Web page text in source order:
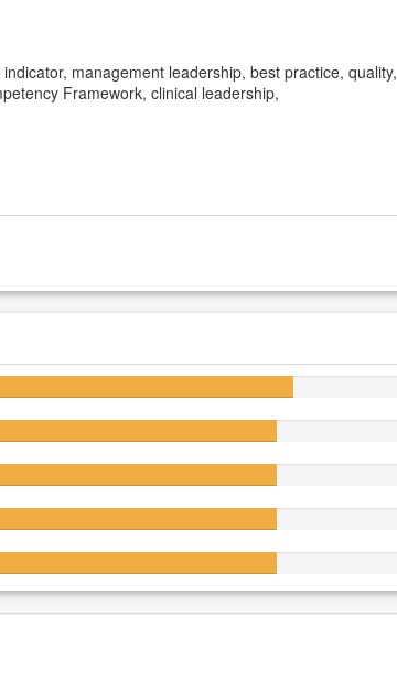
management leadership, best practice, quality,
Framework, clinical leadership,